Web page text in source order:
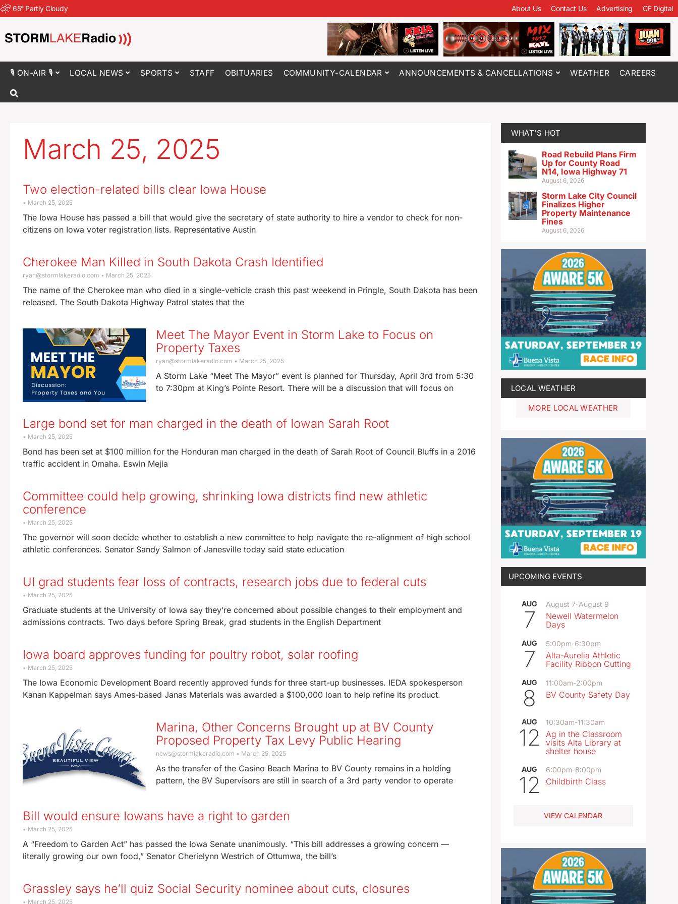
65° Partly Cloudy About Us Contact Us Advertising CF Digital
🎙 ON-AIR 🎙 LOCAL NEWS SPORTS STAFF OBITUARIES COMMUNITY-CALENDAR ANNOUNCEMENTS & CANCELLATIONS WEATHER CAREERS
March 25, 2025
Two election-related bills clear Iowa House
March 25, 2025
The Iowa House has passed a bill that would give the secretary of state authority to hire a vendor to check for non-
citizens on Iowa voter registration lists. Representative Austin
Cherokee Man Killed in South Dakota Crash Identified
ryan@stormlakeradio.com March 25, 2025
The name of the Cherokee man who died in a single-vehicle crash this past weekend in Pringle, South Dakota has been
released. The South Dakota Highway Patrol states that the
Meet The Mayor Event in Storm Lake to Focus on
Property Taxes
ryan@stormlakeradio.com March 25, 2025
A Storm Lake “Meet The Mayor” event is planned for Thursday, April 3rd from 5:30
to 7:30pm at King’s Pointe Resort. There will be a discussion that will focus on
Large bond set for man charged in the death of Iowan Sarah Root
March 25, 2025
Bond has been set at $100 million for the Honduran man charged in the death of Sarah Root of Council Bluffs in a 2016
traffic accident in Omaha. Eswin Mejia
Committee could help growing, shrinking Iowa districts find new athletic
conference
March 25, 2025
The governor will soon decide whether to establish a new committee to help navigate the re-alignment of high school
athletic conferences. Senator Sandy Salmon of Janesville today said state education
UI grad students fear loss of contracts, research jobs due to federal cuts
March 25, 2025
Graduate students at the University of Iowa say they’re concerned about possible changes to their employment and
admissions contracts. Two days before Spring Break, grad students in the English Department
Iowa board approves funding for poultry robot, solar roofing
March 25, 2025
The Iowa Economic Development Board recently approved funds for three start-up businesses. IEDA spokesperson
Kanan Kappelman says Ames-based Janas Materials was awarded a $100,000 loan to help refine its product.
Marina, Other Concerns Brought up at BV County
Proposed Property Tax Levy Public Hearing
news@stormlakeradio.com March 25, 2025
As the transfer of the Casino Beach Marina to BV County remains in a holding
pattern, the BV Supervisors are still in search of a 3rd party vendor to operate
Bill would ensure Iowans have a right to garden
March 25, 2025
A “Freedom to Garden Act” has passed the Iowa Senate unanimously. “This bill addresses a growing concern —
literally growing our own food,” Senator Cherielynn Westrich of Ottumwa, the bill’s
Grassley says he’ll quiz Social Security nominee about cuts, closures
March 25, 2025
WHAT'S HOT
Road Rebuild Plans Firm
Up for County Road
N14, Iowa Highway 71
August 6, 2026
Storm Lake City Council
Finalizes Higher
Property Maintenance
Fines
August 6, 2026
LOCAL WEATHER
MORE LOCAL WEATHER
UPCOMING EVENTS
AUG
7
August 7-August 9
Newell Watermelon
Days
AUG
7
5:00pm-6:30pm
Alta-Aurelia Athletic
Facility Ribbon Cutting
AUG
8
11:00am-2:00pm
BV County Safety Day
AUG
12
10:30am-11:30am
Ag in the Classroom
visits Alta Library at
shelter house
AUG
12
6:00pm-8:00pm
Childbirth Class
VIEW CALENDAR